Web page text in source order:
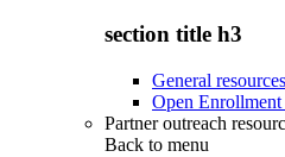
section title h3
General resources
Open Enrollment
Partner outreach
Back to menu